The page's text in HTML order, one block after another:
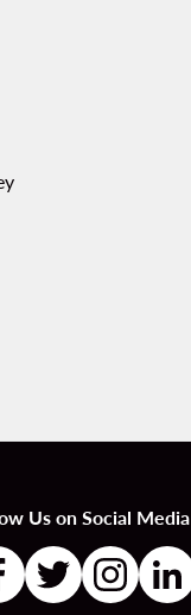
Us on Social Media